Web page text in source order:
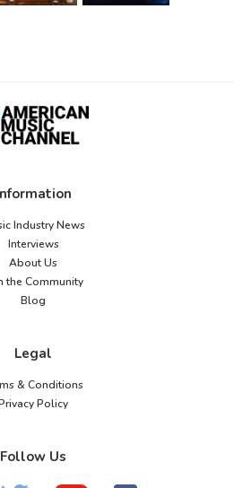
Industry News
Interviews
About Us
the Community
Blog
Legal
& Conditions
Policy
Follow Us